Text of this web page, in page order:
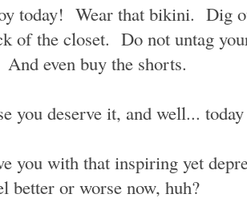
today! Wear that bikini. Dig
of the closet. Do not untag
even buy the shorts.
you deserve it, and well...
you with that inspiring yet
better or worse now, huh?